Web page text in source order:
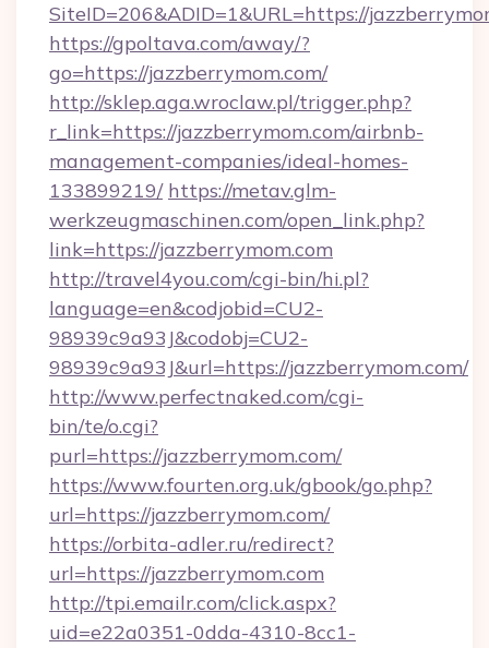
SiteID=206&ADID=1&URL=https://
https://gpoltava.com/away/?
go=https://jazzberrymom.com/
http://sklep.aga.wroclaw.pl/trigger.php?
r_link=https://jazzberrymom.com/airbnb-
management-companies/ideal-homes-
133899219/ https://metav.glm-
werkzeugmaschinen.com/open_link.php?
link=https://jazzberrymom.com
http://travel4you.com/cgi-bin/hi.pl?
language=en&codjobid=CU2-
98939c9a93J&codobj=CU2-
98939c9a93J&url=https://jazzberrymom.com/
http://www.perfectnaked.com/cgi-
bin/te/o.cgi?
purl=https://jazzberrymom.com/
https://www.fourten.org.uk/gbook/go.php?
url=https://jazzberrymom.com/
https://orbita-adler.ru/redirect?
url=https://jazzberrymom.com
http://tpi.emailr.com/click.aspx?
uid=e22a0351-0dda-4310-8cc1-